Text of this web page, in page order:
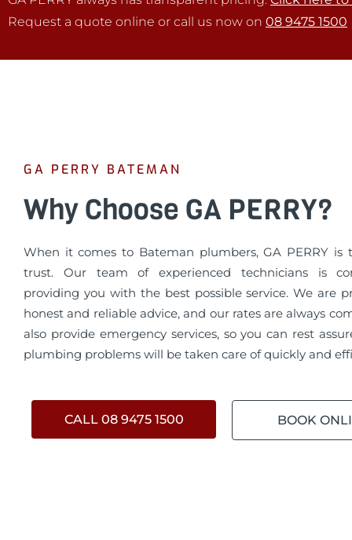
Request a quote online or call us now on 08 9475 1500
GA PERRY BATEMAN
Why Choose GA PERRY?
When it comes to Bateman plumbers, GA PERRY is
trust. Our team of experienced technicians is
providing you with the best possible service. We are
honest and reliable advice, and our rates are always
also provide emergency services, so you can rest
plumbing problems will be taken care of quickly and
CALL 08 9475 1500 BOOK